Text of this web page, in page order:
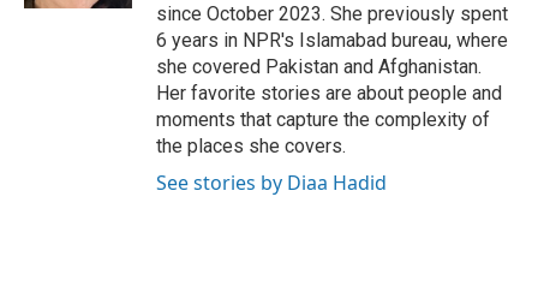
since October 2023. She previously spent
6 years in NPR's Islamabad bureau, where
she covered Pakistan and Afghanistan.
Her favorite stories are about people and
moments that capture the complexity of
the places she covers.
See stories by Diaa Hadid